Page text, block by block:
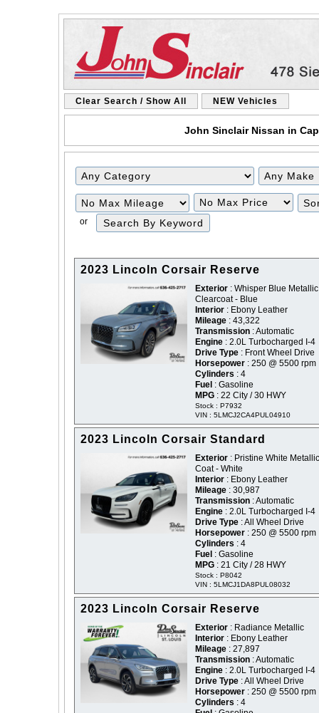
Clear Search / Show All NEW Vehicles
John Sinclair Nissan in
Filter
Mileage
Filter
Price
or
2023 Lincoln Corsair Reserve
Exterior : Whisper Blue Metallic
Clearcoat - Blue
Interior : Ebony Leather
Mileage : 43,322
Transmission : Automatic
Engine : 2.0L Turbocharged I-4
Drive Type : Front Wheel Drive
Horsepower : 250 @ 5500 rpm
Cylinders : 4
Fuel : Gasoline
MPG : 22 City / 30 HWY
Stock : P7932
VIN : 5LMCJ2CA4PUL04910
2023 Lincoln Corsair Standard
Exterior : Pristine White
Coat - White
Interior : Ebony Leather
Mileage : 30,987
Transmission : Automatic
Engine : 2.0L Turbocharged I-4
Drive Type : All Wheel Drive
Horsepower : 250 @ 5500 rpm
Cylinders : 4
Fuel : Gasoline
MPG : 21 City / 28 HWY
Stock : P8042
VIN : 5LMCJ1DA8PUL08032
2023 Lincoln Corsair Reserve
Exterior : Radiance Metallic
Interior : Ebony Leather
Mileage : 27,897
Transmission : Automatic
Engine : 2.0L Turbocharged I-4
Drive Type : All Wheel Drive
Horsepower : 250 @ 5500 rpm
Cylinders : 4